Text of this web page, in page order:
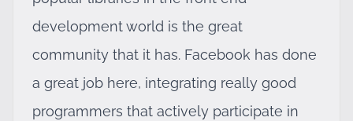
development world is the great
community that it has. Facebook has done
a great job here, integrating really good
programmers that actively participate in